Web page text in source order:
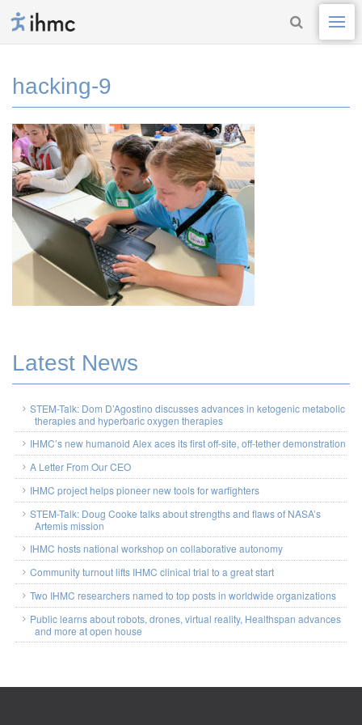
hacking-9
Latest News
STEM-Talk: Dom D’Agostino discusses advances in ketogenic metabolic
therapies and hyperbaric oxygen therapies
IHMC’s new humanoid Alex aces its first off-site, off-tether demonstration
A Letter From Our CEO
IHMC project helps pioneer new tools for warfighters
STEM-Talk: Doug Cooke talks about strengths and flaws of NASA’s
Artemis mission
IHMC hosts national workshop on collaborative autonomy
Community turnout lifts IHMC clinical trial to a great start
Two IHMC researchers named to top posts in worldwide organizations
Public learns about robots, drones, virtual reality, Healthspan advances
and more at open house